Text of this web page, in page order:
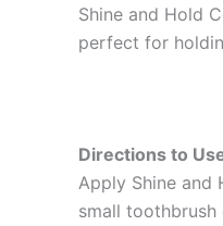
Shine and Hold
perfect for
Directions to
Apply Shine
small